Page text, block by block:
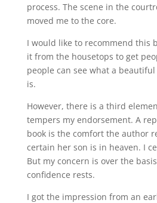
process. The scene in the
moved me to the core.
I would like to recommend this
it from the housetops to get
people can see what a
is.
However, there is a third
tempers my endorsement. A
book is the comfort the author
certain her son is in heaven. I
But my concern is over the
confidence rests.
I got the impression from an